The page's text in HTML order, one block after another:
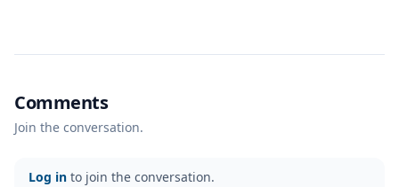
Comments
Join the conversation.
Log in to join the conversation.